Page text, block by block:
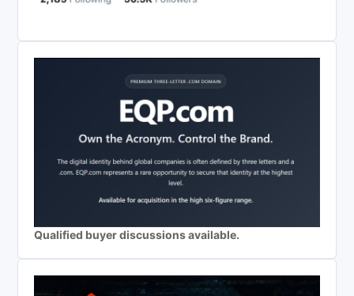
Qualified buyer discussions available.